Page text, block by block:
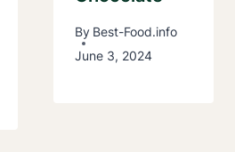
By Best-Food.info
June 3, 2024